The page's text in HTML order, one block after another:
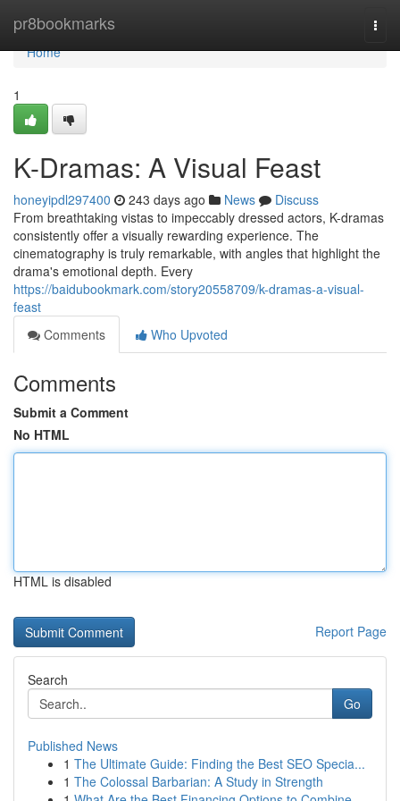
pr8bookmarks
Home
Home
1
K-Dramas: A Visual Feast
honeyipdl297400 243 days ago News
Discuss
From breathtaking vistas to impeccably dressed actors, K-dramas
consistently offer a visually rewarding experience. The
cinematography is truly remarkable, with angles that highlight the
drama's emotional depth. Every
https://baidubookmark.com/story20558709/k-dramas-a-visual-
feast
Comments
Who Upvoted
Comments
Submit a Comment
No HTML
HTML is disabled
Report Page
Search
Go
Published News
1 The Ultimate Guide: Finding the Best SEO Specia...
1 The Colossal Barbarian: A Study in Strength